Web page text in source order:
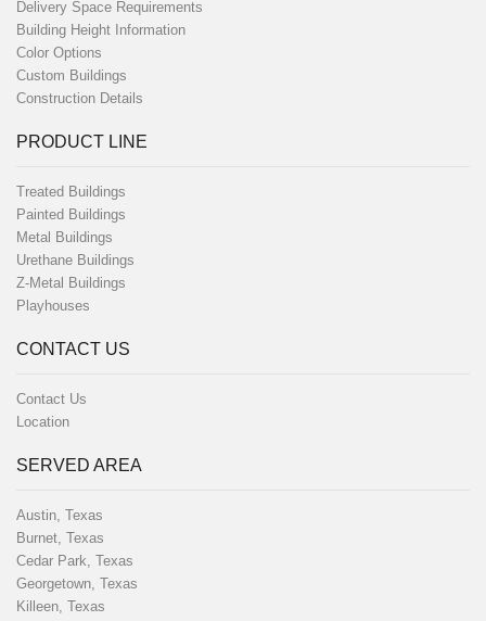
Delivery Space Requirements
Building Height Information
Color Options
Custom Buildings
Construction Details
PRODUCT LINE
Treated Buildings
Painted Buildings
Metal Buildings
Urethane Buildings
Z-Metal Buildings
Playhouses
CONTACT US
Contact Us
Location
SERVED AREA
Austin, Texas
Burnet, Texas
Cedar Park, Texas
Georgetown, Texas
Killeen, Texas